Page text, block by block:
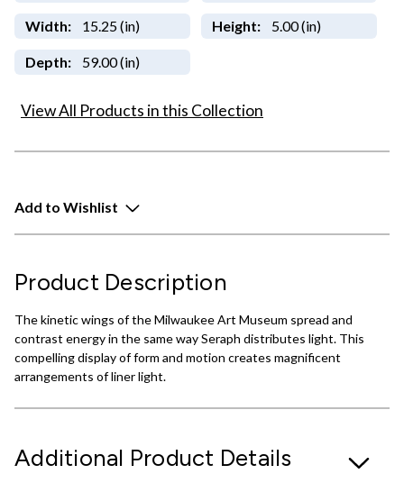
Width: 15.25 (in) Height: 5.00 (in)
Depth: 59.00 (in)
View All Products in this Collection
Add to Wishlist
Product Description
The kinetic wings of the Milwaukee Art Museum spread and
contrast energy in the same way Seraph distributes light. This
compelling display of form and motion creates magnificent
arrangements of liner light.
Additional Product Details